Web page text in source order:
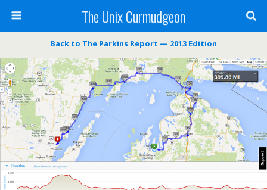
The Unix Curmudgeon
Back to The Parkins Report — 2013 Edition